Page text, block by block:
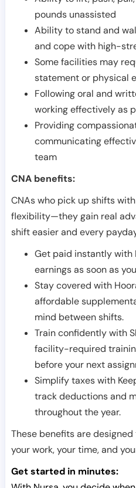
pounds unassisted
Ability to stand and
and cope with high-
Some facilities may
statement or physical
Following oral and
working effectively as
Providing
communicating
team
CNA benefits:
CNAs who pick up shifts
flexibility—they gain real
shift easier and every
Get paid instantly with
earnings as soon as
Stay covered with
affordable
mind between shifts.
Train confidently with
facility-required
before your next
Simplify taxes with
track deductions and
throughout the year.
These benefits are
your work, your time, and
Get started in minutes: